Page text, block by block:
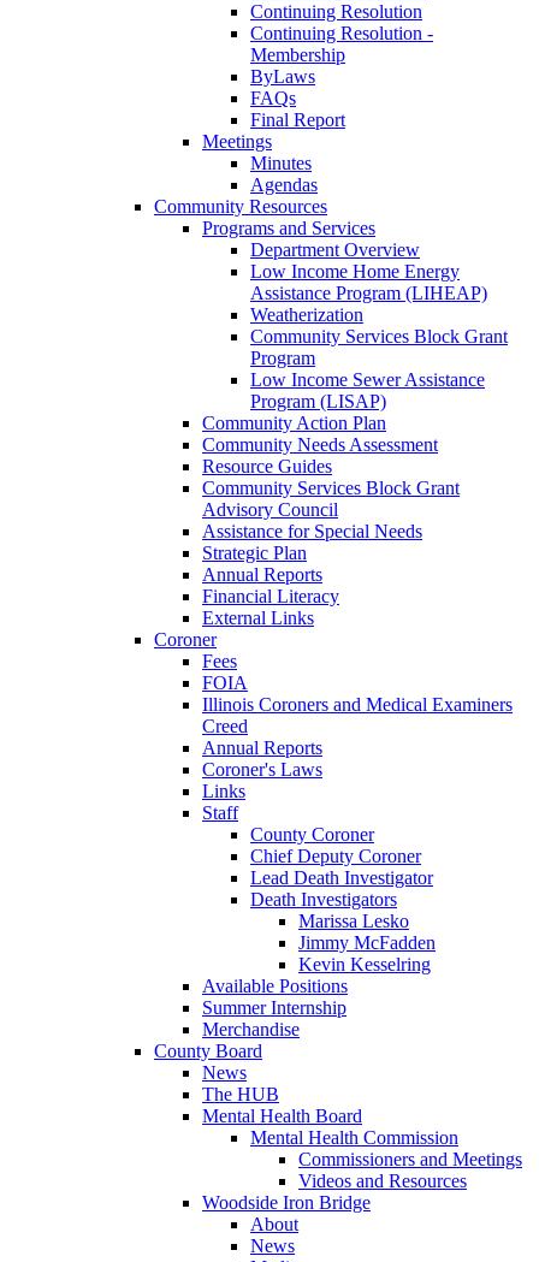
Continuing Resolution
Continuing Resolution -
Membership
ByLaws
FAQs
Final Report
Meetings
Minutes
Agendas
Community Resources
Programs and Services
Department Overview
Low Income Home Energy
Assistance Program (LIHEAP)
Weatherization
Community Services Block Grant
Program
Low Income Sewer Assistance
Program (LISAP)
Community Action Plan
Community Needs Assessment
Resource Guides
Community Services Block Grant
Advisory Council
Assistance for Special Needs
Strategic Plan
Annual Reports
Financial Literacy
External Links
Coroner
Fees
FOIA
Illinois Coroners and Medical Examiners
Creed
Annual Reports
Coroner's Laws
Links
Staff
County Coroner
Chief Deputy Coroner
Lead Death Investigator
Death Investigators
Marissa Lesko
Jimmy McFadden
Kevin Kesselring
Available Positions
Summer Internship
Merchandise
County Board
News
The HUB
Mental Health Board
Mental Health Commission
Commissioners and Meetings
Videos and Resources
Woodside Iron Bridge
About
News